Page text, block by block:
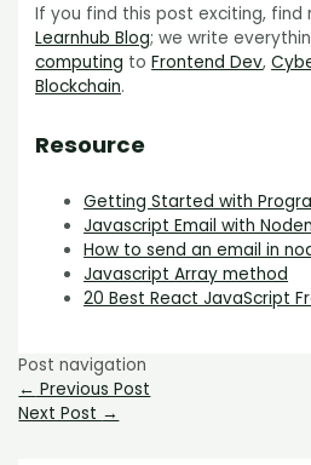
If you find this post exciting, find
Learnhub Blog; we write
computing toFrontend Dev,
Blockchain.
Resource
Getting Started with
Javascript Email with
How to send an email in
Javascript Array method
20 Best React JavaScript
Post navigation
← Previous Post
Next Post →